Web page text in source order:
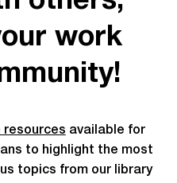
work
resources available for
to highlight the most
topics from our library